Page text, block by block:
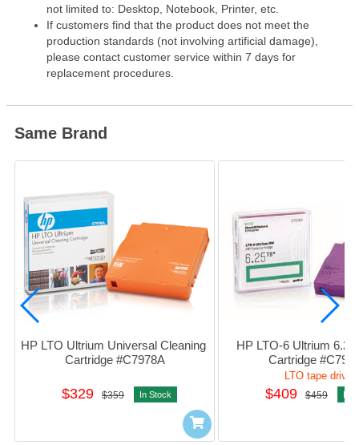
not limited to: Desktop, Notebook, Printer, etc.
If customers find that the product does not meet the
production standards (not involving artificial damage),
please contact customer service within 7 days for
replacement procedures.
Same Brand
HP LTO Ultrium Universal Cleaning
Cartridge #C7978A
$329 $359 In Stock
HP LTO-6 Ultrium
Cartridge
LTO tape drive
$409 $459 In